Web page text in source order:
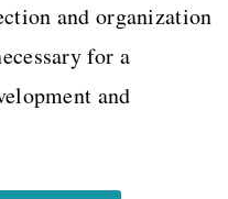
and organization
for a
and